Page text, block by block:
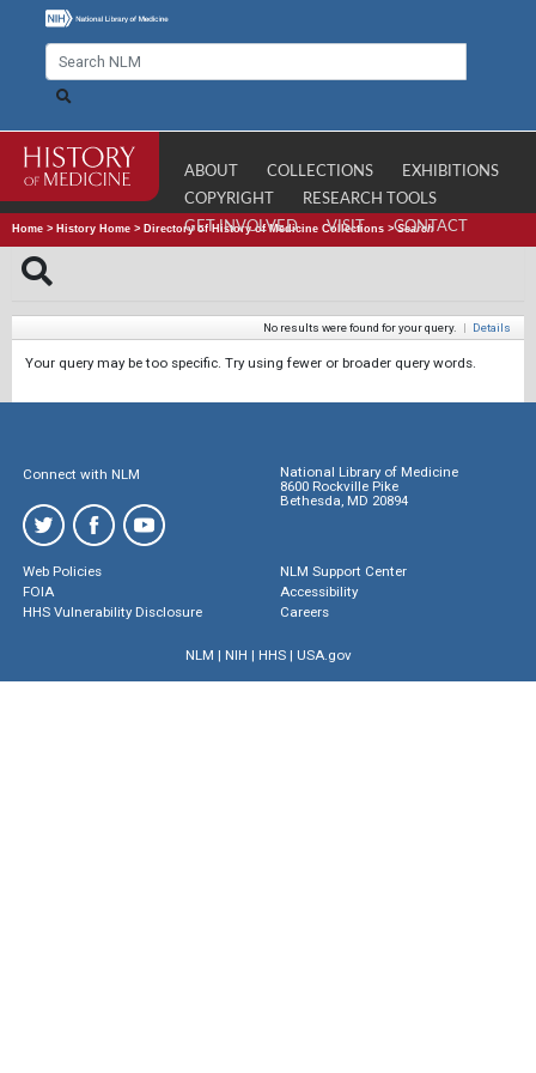
ABOUT COLLECTIONS
EXHIBITIONS
COPYRIGHT
RESEARCH TOOLS
GET INVOLVED
VISIT CONTACT
Home > History Home > Directory of History of Medicine Collections >Search
No results were found for your query. | Details
Your query may be too specific. Try using fewer or broader query words.
Connect with NLM
National Library of Medicine
8600 Rockville Pike
Bethesda, MD 20894
Web Policies
FOIA
HHS Vulnerability Disclosure
NLM Support Center
Accessibility
Careers
NLM | NIH | HHS| USA.gov